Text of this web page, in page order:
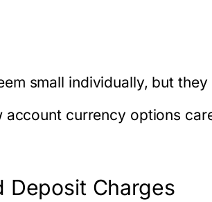
small individually, but
account currency options
Deposit Charges